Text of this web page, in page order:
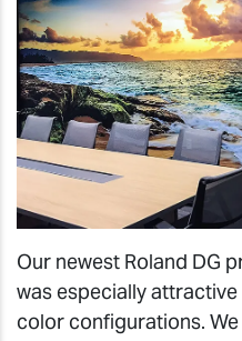
Our newest Roland DG
was especially
color configurations.